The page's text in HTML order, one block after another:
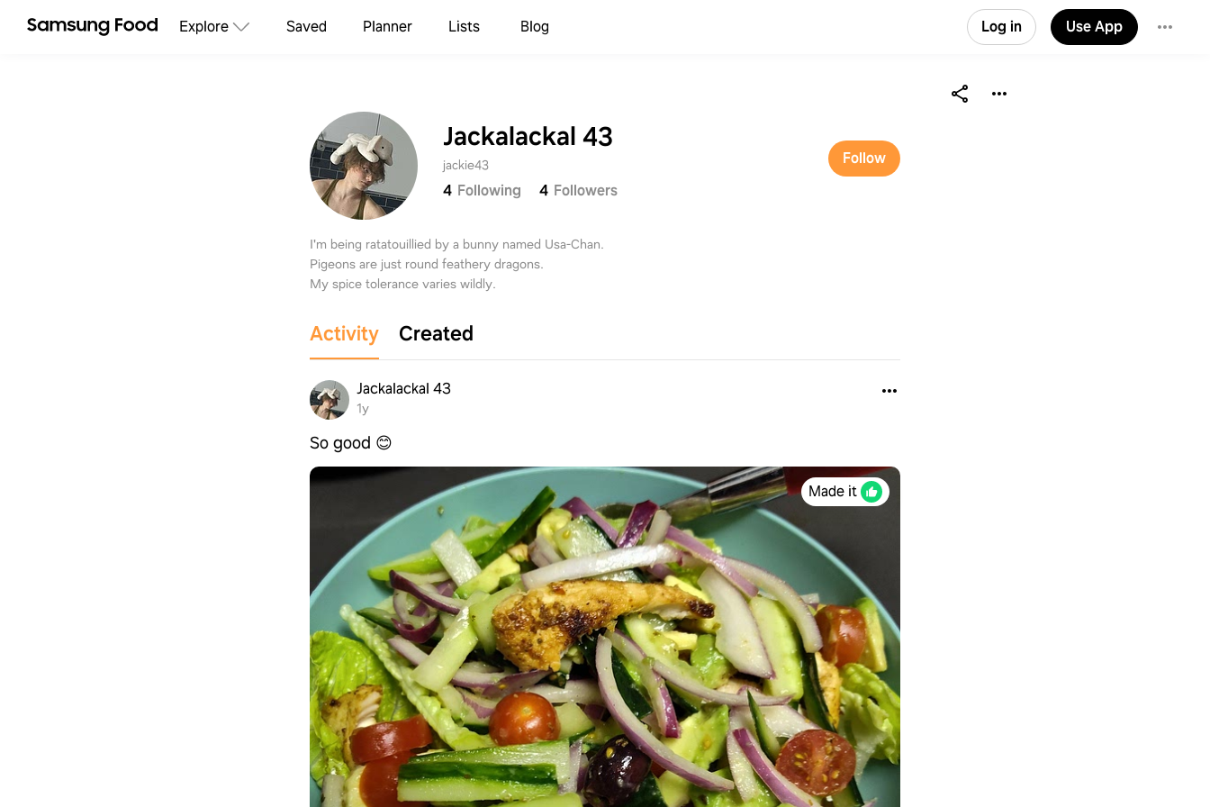
Explore Saved Planner Lists Blog Log in Use App
Jackalackal 43
jackie43
4 Following 4 Followers
Follow
I'm being ratatouillied by a bunny named Usa-Chan.
Pigeons are just round feathery dragons.
My spice tolerance varies wildly.
Activity Created
Jackalackal 43
1y
So good 😊
Made it